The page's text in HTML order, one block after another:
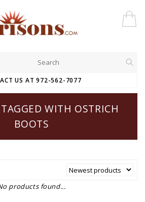
US AT 972-562-7077
WITH OSTRICH
BOOTS
products found...